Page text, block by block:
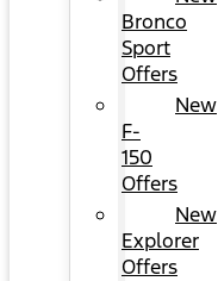
Bronco
Sport
Offers
New
F-
150
Offers
New
Explorer
Offers